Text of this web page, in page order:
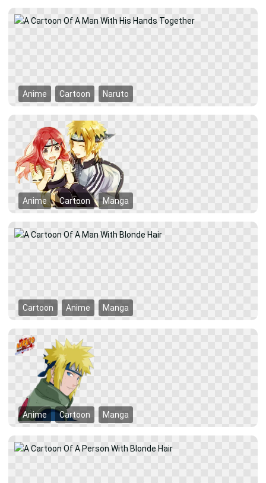
Anime Cartoon Naruto
Anime Cartoon Manga
Cartoon Anime Manga
Anime Cartoon Manga